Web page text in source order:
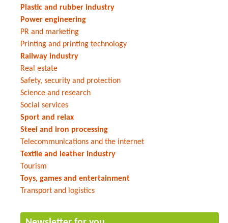
Plastic and rubber industry
Power engineering
PR and marketing
Printing and printing technology
Railway industry
Real estate
Safety, security and protection
Science and research
Social services
Sport and relax
Steel and iron processing
Telecommunications and the internet
Textile and leather industry
Tourism
Toys, games and entertainment
Transport and logistics